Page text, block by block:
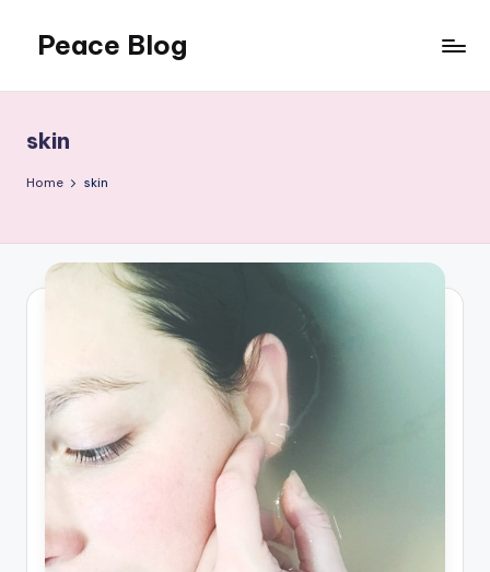
content
Peace Blog
Peace
Like
This
skin
Home skin